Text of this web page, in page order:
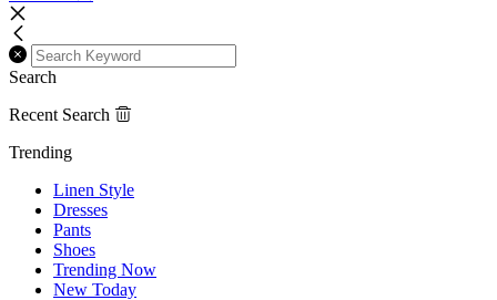
Search
Recent Search
Trending
Linen Style
Dresses
Pants
Shoes
Trending Now
New Today